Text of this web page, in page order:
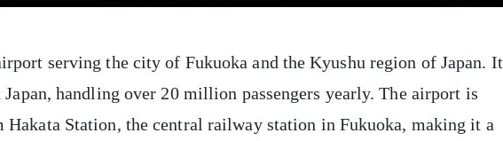
serving the city of Fukuoka and the Kyushu region of Japan. It
handling over 20 million passengers yearly. The airport is
Station, the central railway station in Fukuoka, making it a